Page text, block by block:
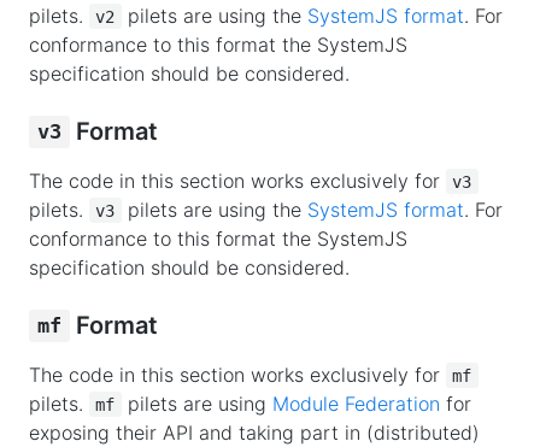
pilets. v2 pilets are using the SystemJS format. For
conformance to this format the SystemJS
specification should be considered.
v3 Format
The code in this section works exclusively for v3
pilets. v3 pilets are using the SystemJS format. For
conformance to this format the SystemJS
specification should be considered.
mf Format
The code in this section works exclusively for mf
pilets. mf pilets are using Module Federation for
exposing their API and taking part in (distributed)